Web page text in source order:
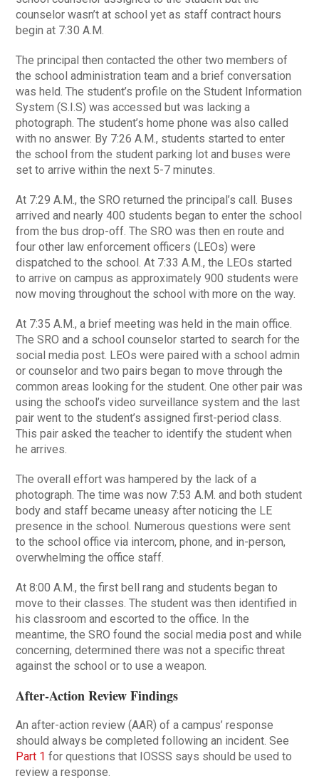
counselor wasn’t at school yet as staff contract hours
begin at 7:30 A.M.
The principal then contacted the other two members of
the school administration team and a brief conversation
was held. The student’s profile on the Student Information
System (S.I.S) was accessed but was lacking a
photograph. The student’s home phone was also called
with no answer. By 7:26 A.M., students started to enter
the school from the student parking lot and buses were
set to arrive within the next 5-7 minutes.
At 7:29 A.M., the SRO returned the principal’s call. Buses
arrived and nearly 400 students began to enter the school
from the bus drop-off. The SRO was then en route and
four other law enforcement officers (LEOs) were
dispatched to the school. At 7:33 A.M., the LEOs started
to arrive on campus as approximately 900 students were
now moving throughout the school with more on the way.
At 7:35 A.M., a brief meeting was held in the main office.
The SRO and a school counselor started to search for the
social media post. LEOs were paired with a school admin
or counselor and two pairs began to move through the
common areas looking for the student. One other pair was
using the school’s video surveillance system and the last
pair went to the student’s assigned first-period class.
This pair asked the teacher to identify the student when
he arrives.
The overall effort was hampered by the lack of a
photograph. The time was now 7:53 A.M. and both student
body and staff became uneasy after noticing the LE
presence in the school. Numerous questions were sent
to the school office via intercom, phone, and in-person,
overwhelming the office staff.
At 8:00 A.M., the first bell rang and students began to
move to their classes. The student was then identified in
his classroom and escorted to the office. In the
meantime, the SRO found the social media post and while
concerning, determined there was not a specific threat
against the school or to use a weapon.
After-Action Review Findings
An after-action review (AAR) of a campus’ response
should always be completed following an incident. See
Part 1 for questions that IOSSS says should be used to
review a response.